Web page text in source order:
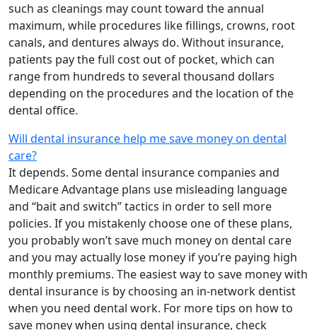
such as cleanings may count toward the annual
maximum, while procedures like fillings, crowns, root
canals, and dentures always do. Without insurance,
patients pay the full cost out of pocket, which can
range from hundreds to several thousand dollars
depending on the procedures and the location of the
dental office.
Will dental insurance help me save money on dental
care?
It depends. Some dental insurance companies and
Medicare Advantage plans use misleading language
and “bait and switch” tactics in order to sell more
policies. If you mistakenly choose one of these plans,
you probably won’t save much money on dental care
and you may actually lose money if you’re paying high
monthly premiums. The easiest way to save money with
dental insurance is by choosing an in-network dentist
when you need dental work. For more tips on how to
save money when using dental insurance, check